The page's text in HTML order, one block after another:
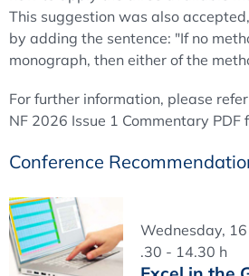
This suggestion was also
by adding the sentence: "If no
monograph, then either of the
For further information, please
NF 2026 Issue 1 Commentary PDF
Conference
Wednesday,
.30 - 14.30 h